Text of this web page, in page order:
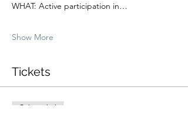
WHAT: Active participation in…
Show More
Tickets
Sale ended